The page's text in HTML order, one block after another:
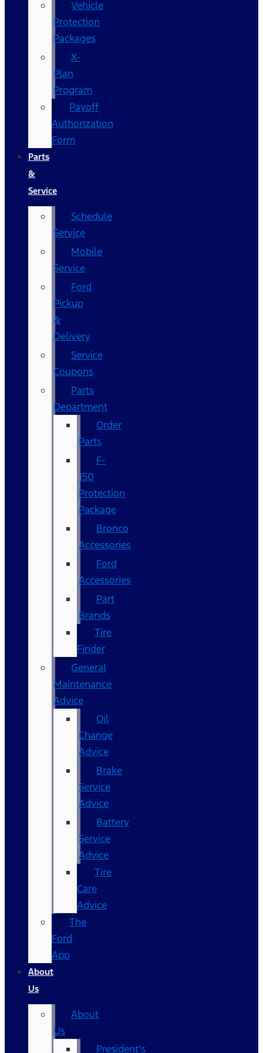
Vehicle
Protection
Packages
X-
Plan
Program
Payoff
Authorization
Form
Parts
&
Service
Schedule
Service
Mobile
Service
Ford
Pickup
&
Delivery
Service
Coupons
Parts
Department
Order
Parts
F-
150
Protection
Package
Bronco
Accessories
Ford
Accessories
Part
Brands
Tire
Finder
General
Maintenance
Advice
Oil
Change
Advice
Brake
Service
Advice
Battery
Service
Advice
Tire
Care
Advice
The
Ford
App
About
Us
About
Us
President’s